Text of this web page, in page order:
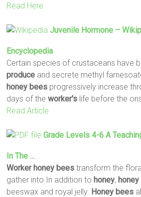
Read Here
Juvenile Hormone –
Encyclopedia
Certain species of crustaceans have
produce and secrete methyl
honey bees progressively increase
days of theworker's life before the
Read Article
Grade Levels 4-6 A
In The …
Worker honey bees transform the
gather into In addition to honey, honey
beeswax and royal jelly. Honey bees